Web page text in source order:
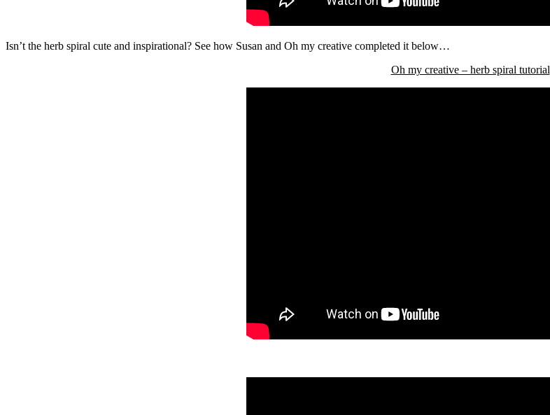
Isn’t the herb spiral cute and inspirational? See how Susan and Oh my creative completed it below…
Oh my creative – herb spiral tutorial